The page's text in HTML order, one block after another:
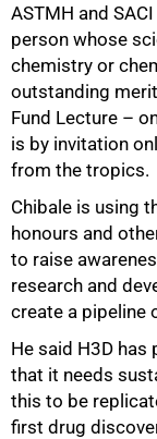
ASTMH and
person whose
chemistry or
outstanding
Fund Lecture –
is by invitation
from the tropics.
Chibale is using
honours and
to raise
research and
create a pipeline
He said H3D
that it needs
this to be
first drug